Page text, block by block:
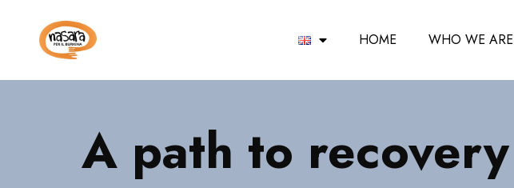
HOME WHO WE ARE
A path to recovery